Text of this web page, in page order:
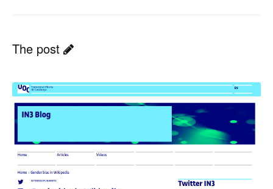
The post